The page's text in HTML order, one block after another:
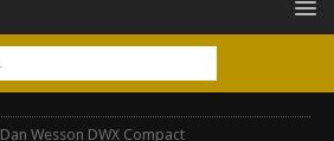
Dan Wesson DWX Compact